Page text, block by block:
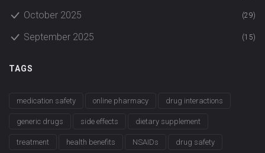
October 2025 (29)
September 2025 (15)
TAGS
medication safety online pharmacy drug interactions
generic drugs side effects dietary supplement
treatment health benefits NSAIDs drug safety